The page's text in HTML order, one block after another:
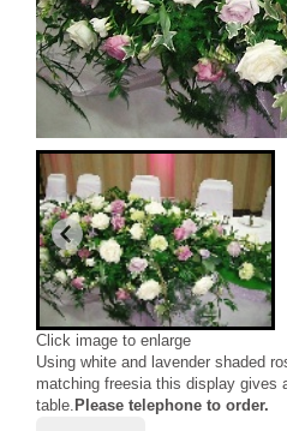
Click image to enlarge
Using white and lavender shaded
matching freesia this display gives
table. Please telephone to order.